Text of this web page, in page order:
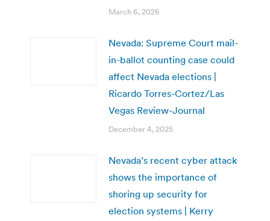
March 6, 2026
Nevada: Supreme Court mail-
in-ballot counting case could
affect Nevada elections |
Ricardo Torres-Cortez/Las
Vegas Review-Journal
December 4, 2025
Nevada’s recent cyber attack
shows the importance of
shoring up security for
election systems | Kerry